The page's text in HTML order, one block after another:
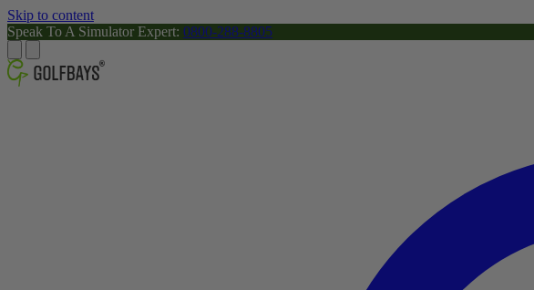
Skip to content
Speak To A Simulator Expert: 0800-288-8805